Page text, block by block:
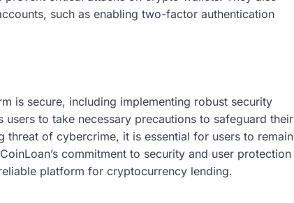
such as enabling two-factor authentication
is secure, including implementing robust security
to take necessary precautions to safeguard their
of cybercrime, it is essential for users to remain
commitment to security and user protection
platform for cryptocurrency lending.